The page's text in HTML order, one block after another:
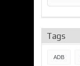
Tags
ADB